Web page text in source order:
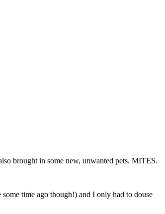
brought in some new, unwanted pets. MITES.
time ago though!) and I only had to douse